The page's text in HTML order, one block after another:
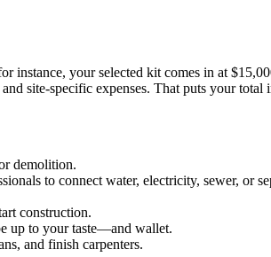
your selected kit comes in at
site-specific expenses. That puts your
demolition.
to connect water, electricity, sewer, or
construction.
up to your taste—and wallet.
and finish carpenters.